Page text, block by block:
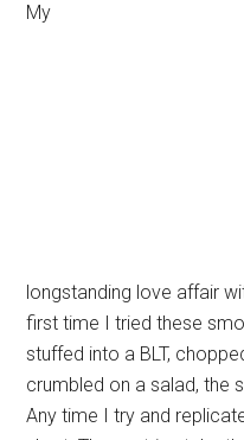
My
longstanding love affair
first time I tried these
stuffed into a BLT,
crumbled on a salad, the
Any time I try and